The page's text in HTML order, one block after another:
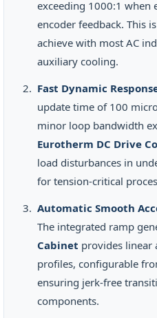
exceeding 1000:1 when
encoder feedback. This
achieve with most AC
auxiliary cooling.
Fast Dynamic
update time of 100
minor loop bandwidth
Eurotherm DC Drive
load disturbances in
for tension-critical
Automatic Smooth
The integrated ramp
Cabinet provides linear
profiles, configurable
ensuring jerk-free
components.